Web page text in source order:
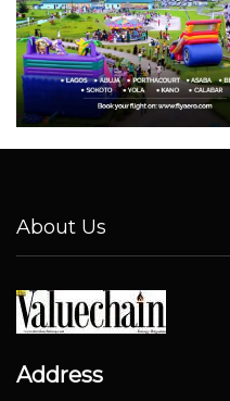
About Us
Address